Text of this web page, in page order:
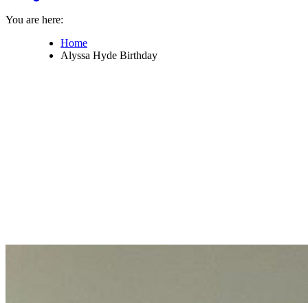
You are here:
Home
Alyssa Hyde Birthday